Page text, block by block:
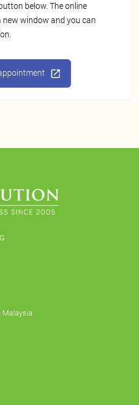
below. The online
new window and you can
Malaysia